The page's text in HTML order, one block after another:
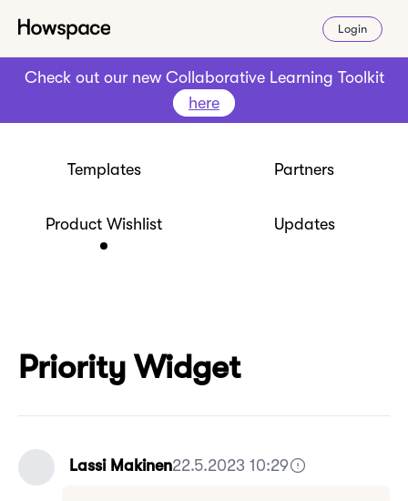
Login
Check out our new Collaborative Learning Toolkit
here
Templates Partners
Product Wishlist Updates
Priority Widget
Lassi Makinen22.5.2023 10:29